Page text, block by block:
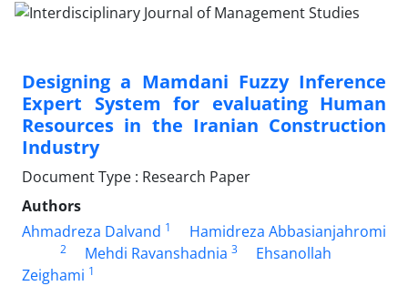
Designing a Mamdani Fuzzy Inference
Expert System for evaluating Human
Resources in the Iranian Construction
Industry
Document Type : Research Paper
Authors
Ahmadreza Dalvand 1 Hamidreza Abbasianjahromi
2 Mehdi Ravanshadnia 3
Ehsanollah
Zeighami 1